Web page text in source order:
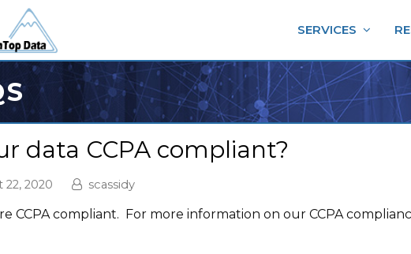
SERVICES
data CCPA compliant?
22, 2020 scassidy
CCPA compliant. For more information on our CCPA